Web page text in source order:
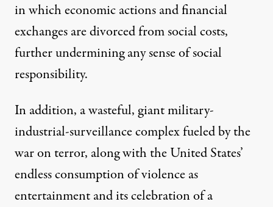
in which economic actions and financial
exchanges are divorced from social costs,
further undermining any sense of social
responsibility.
In addition, a wasteful, giant military-
industrial-surveillance complex fueled by the
war on terror, along with the United States’
endless consumption of violence as
entertainment and its celebration of a